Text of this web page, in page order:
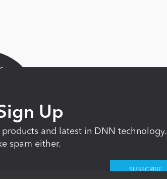
Up
and latest in DNN technology.
spam either.